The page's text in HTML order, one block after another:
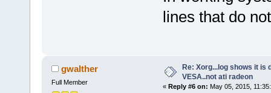
lines that do
gwalther
Full Member
Re: Xorg...log shows it is
VESA..not ati radeon
« Reply #6 on: May 05, 2015,